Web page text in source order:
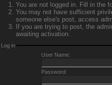
You are not logged in. Fill in the
You may not have sufficient
someone else's post, access
If you are trying to post, the
awaiting activation.
Log in
User Name:
Password: